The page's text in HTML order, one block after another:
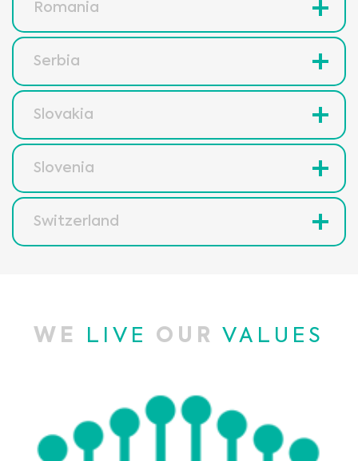
Romania
Serbia
Slovakia
Slovenia
Switzerland
WE LIVE OUR VALUES